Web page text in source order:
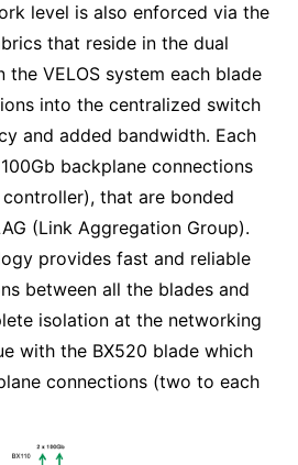
level is also enforced via the
that reside in the dual
the VELOS system each blade
into the centralized switch
and added bandwidth. Each
backplane connections
that are bonded
(Link Aggregation Group).
provides fast and reliable
between all the blades and
isolation at the networking
with the BX520 blade which
connections (two to each